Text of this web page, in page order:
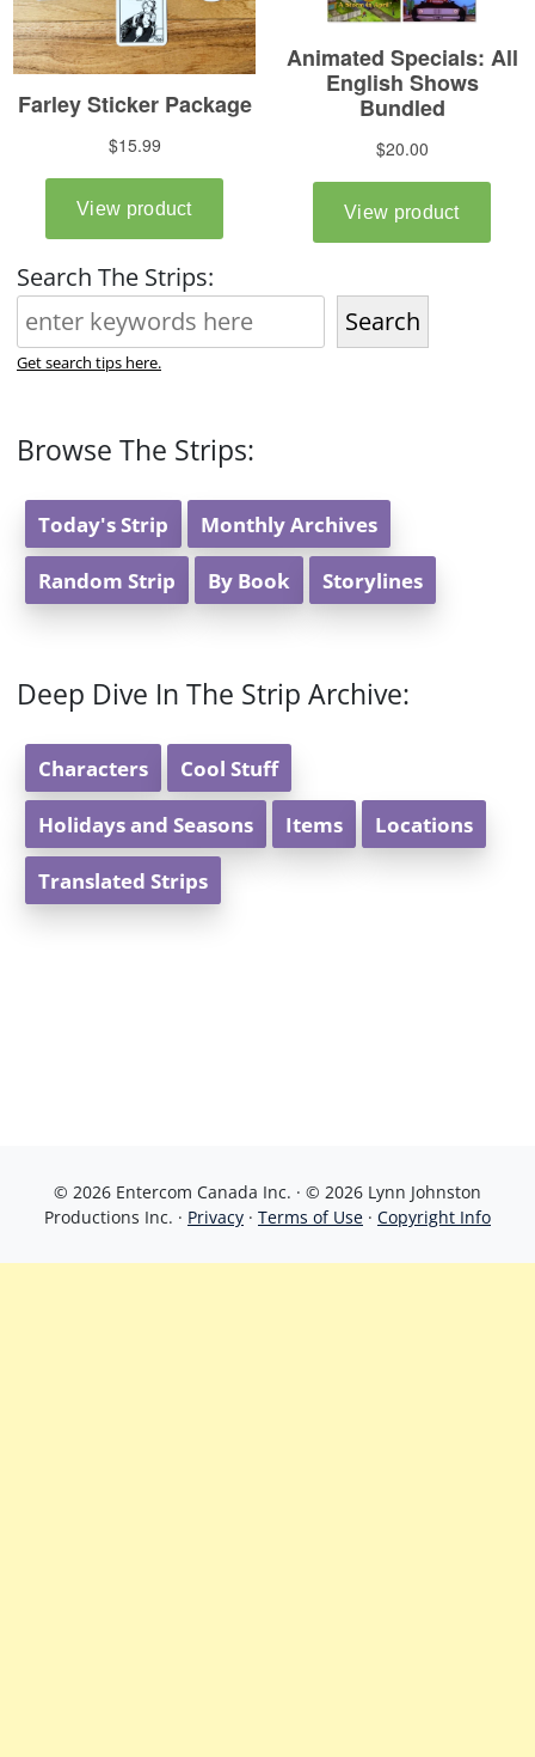
Search The Strips:
Search
Get search tips here.
Browse The Strips:
Today's Strip Monthly Archives
Random Strip By Book Storylines
Deep Dive In The Strip Archive:
Characters Cool Stuff
Holidays and Seasons Items Locations
Translated Strips
© 2026 Entercom Canada Inc. · © 2026 Lynn Johnston
Productions Inc. · Privacy · Terms of Use · Copyright Info